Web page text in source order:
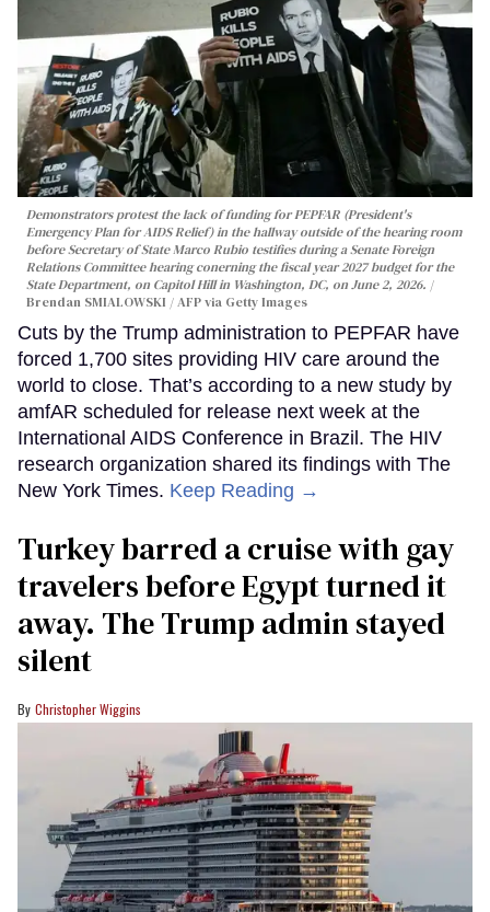
Demonstrators protest the lack of funding for PEPFAR (President's
Emergency Plan for AIDS Relief) in the hallway outside of the hearing room
before Secretary of State Marco Rubio testifies during a Senate Foreign
Relations Committee hearing conerning the fiscal year 2027 budget for the
State Department, on Capitol Hill in Washington, DC, on June 2, 2026.
Brendan SMIALOWSKI / AFP via Getty Images
Cuts by the Trump administration to PEPFAR have
forced 1,700 sites providing HIV care around the
world to close. That’s according to a new study by
amfAR scheduled for release next week at the
International AIDS Conference in Brazil. The HIV
research organization shared its findings with The
New York Times. Keep Reading →
Turkey barred a cruise with gay
travelers before Egypt turned it
away. The Trump admin stayed
silent
Christopher Wiggins